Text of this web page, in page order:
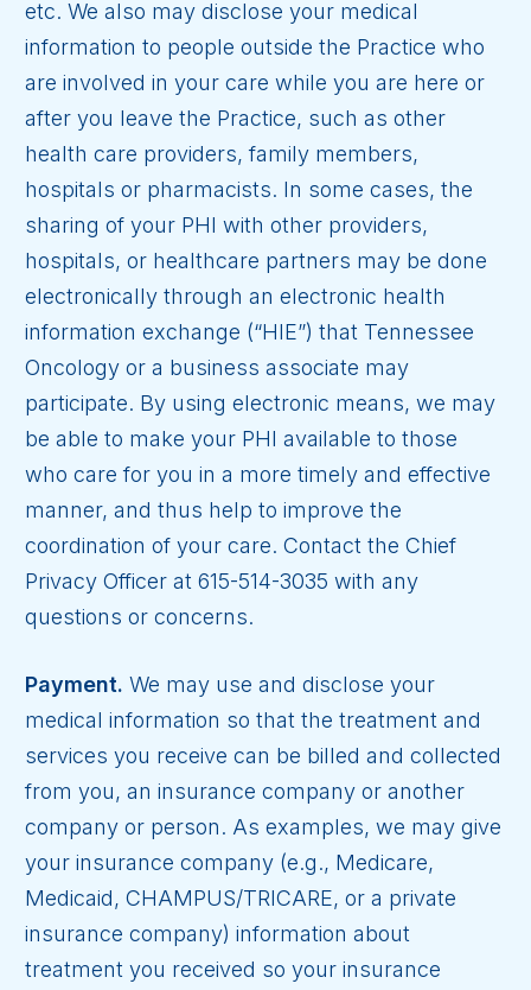
etc. We also may disclose your medical
information to people outside the Practice who
are involved in your care while you are here or
after you leave the Practice, such as other
health care providers, family members,
hospitals or pharmacists. In some cases, the
sharing of your PHI with other providers,
hospitals, or healthcare partners may be done
electronically through an electronic health
information exchange (“HIE”) that Tennessee
Oncology or a business associate may
participate. By using electronic means, we may
be able to make your PHI available to those
who care for you in a more timely and effective
manner, and thus help to improve the
coordination of your care. Contact the Chief
Privacy Officer at 615-514-3035 with any
questions or concerns.
Payment. We may use and disclose your
medical information so that the treatment and
services you receive can be billed and collected
from you, an insurance company or another
company or person. As examples, we may give
your insurance company (e.g., Medicare,
Medicaid, CHAMPUS/TRICARE, or a private
insurance company) information about
treatment you received so your insurance